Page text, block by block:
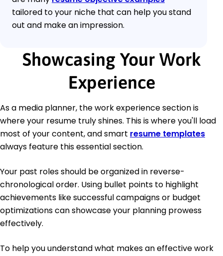
tailored to your niche that can help you stand
out and make an impression.
Showcasing Your Work
Experience
As a media planner, the work experience section is
where your resume truly shines. This is where you'll load
most of your content, and smart resume templates
always feature this essential section.
Your past roles should be organized in reverse-
chronological order. Using bullet points to highlight
achievements like successful campaigns or budget
optimizations can showcase your planning prowess
effectively.
To help you understand what makes an effective work